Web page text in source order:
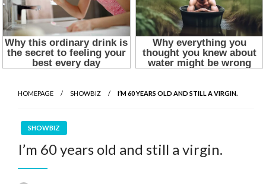
HOMEPAGE SHOWBIZ I’M 60 YEARS OLD AND STILL A VIRGIN.
SHOWBIZ
I’m 60 years old and still a virgin.